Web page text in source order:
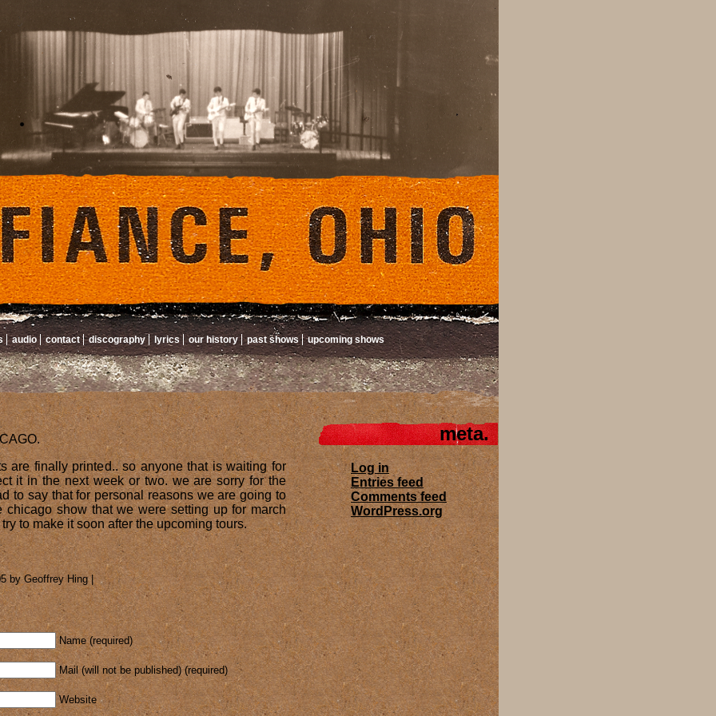
audio contact discography lyrics our history past shows upcoming shows
are finally printed.. so anyone that is waiting for
it in the next week or two. we are sorry for the
to say that for personal reasons we are going to
chicago show that we were setting up for march
to make it soon after the upcoming tours.
by Geoffrey Hing |
Name (required)
Mail (will not be published) (required)
Website
meta
Log in
Entries feed
Comments feed
WordPress.org